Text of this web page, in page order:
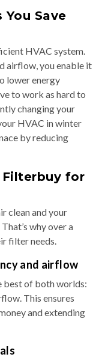
Save
HVAC system.
airflow, you enable it
lower energy
to work as hard to
changing your
HVAC in winter
by reducing
Filterbuy for
clean and your
why over a
filter needs.
and airflow
best of both worlds:
This ensures
and extending